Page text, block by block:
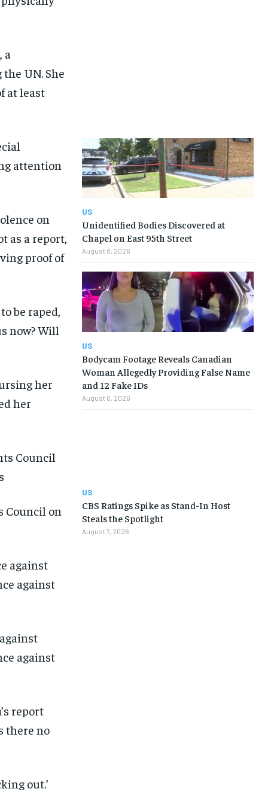
1-MONTH
1-MONTH
a
UN. She
at least
attention
on
as a report,
proof of
be raped,
now? Will
her
her
Council on
against
report
there no
out.’
US
Unidentified Bodies Discovered at
Chapel on East 95th Street
August 8, 2026
US
Bodycam Footage Reveals Canadian
Woman Allegedly Providing False Name
and 12 Fake IDs
August 6, 2026
US
CBS Ratings Spike as Stand-In Host
Steals the Spotlight
August 7, 2026